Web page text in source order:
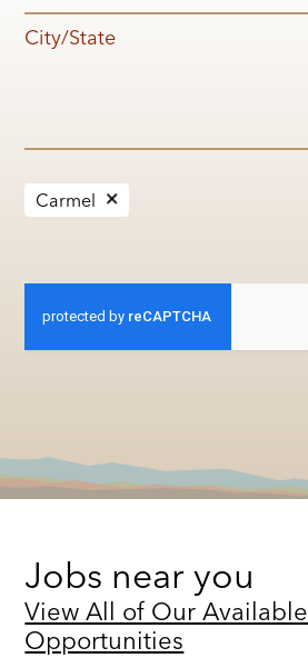
City/State
Carmel
Jobs near you
View All of Our Available
Opportunities